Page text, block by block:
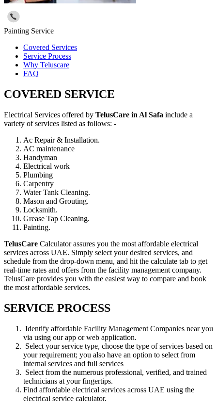
Painting Service
Covered Services
Service Process
Why Teluscare
FAQ
COVERED SERVICE
Electrical Services offered by TelusCare in Al Safa include a
variety of services listed as follows: -
Ac Repair & Installation.
AC maintenance
Handyman
Electrical work
Plumbing
Carpentry
Water Tank Cleaning.
Mason and Grouting.
Locksmith.
Grease Tap Cleaning.
Painting.
TelusCare Calculator assures you the most affordable electrical
services across UAE. Simply select your desired services, and
schedule from the drop-down menu, and hit the calculate tab to get
real-time rates and offers from the facility management company.
TelusCare provides you with the easiest way to compare and book
the most affordable services.
SERVICE PROCESS
Identify affordable Facility Management Companies near you
via using our app or web application.
Select your service type, choose the type of services based on
your requirement; you also have an option to select from
internal services and full services
Select from the numerous professional, verified, and trained
technicians at your fingertips.
Find affordable electrical services across UAE using the
electrical service calculator.